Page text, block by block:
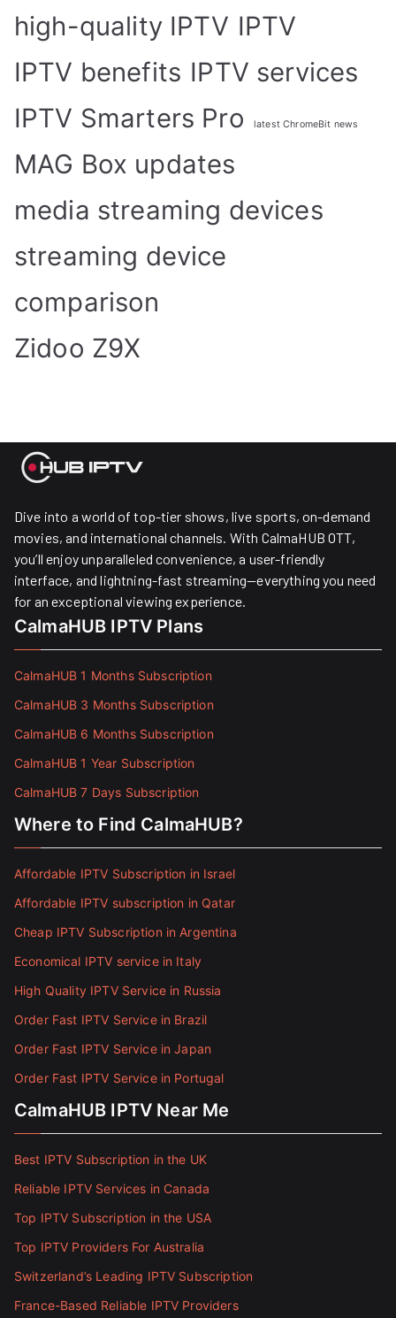
high-quality IPTV IPTV
IPTV benefits IPTV services
IPTV Smarters Pro
latest ChromeBit news
MAG Box updates
media streaming devices
streaming device
comparison
Zidoo Z9X
Dive into a world of top-tier shows, live sports, on-demand
movies, and international channels. With CalmaHUB OTT,
you’ll enjoy unparalleled convenience, a user-friendly
interface, and lightning-fast streaming—everything you need
for an exceptional viewing experience.
CalmaHUB IPTV Plans
CalmaHUB 1 Months Subscription
CalmaHUB 3 Months Subscription
CalmaHUB 6 Months Subscription
CalmaHUB 1 Year Subscription
CalmaHUB 7 Days Subscription
Where to Find CalmaHUB?
Affordable IPTV Subscription in Israel
Affordable IPTV subscription in Qatar
Cheap IPTV Subscription in Argentina
Economical IPTV service in Italy
High Quality IPTV Service in Russia
Order Fast IPTV Service in Brazil
Order Fast IPTV Service in Japan
Order Fast IPTV Service in Portugal
CalmaHUB IPTV Near Me
Best IPTV Subscription in the UK
Reliable IPTV Services in Canada
Top IPTV Subscription in the USA
Top IPTV Providers For Australia
Switzerland’s Leading IPTV Subscription
France-Based Reliable IPTV Providers